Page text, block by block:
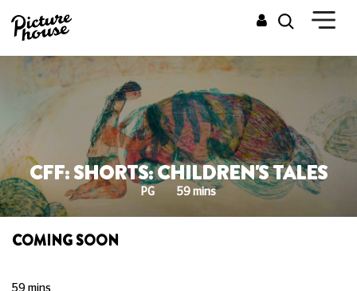
CFF: SHORTS: CHILDREN'S TALES
PG 59 mins
COMING SOON
59 mins